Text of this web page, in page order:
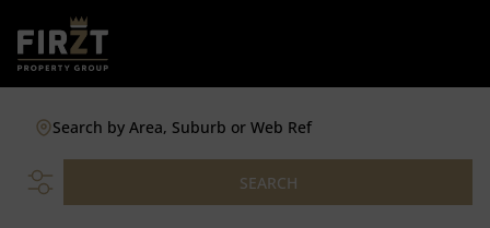
Search by Area, Suburb or Web Ref
SEARCH